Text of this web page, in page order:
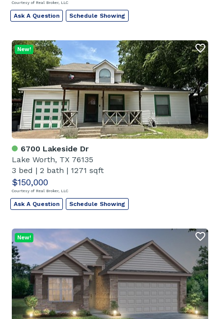
Courtesy of Real Broker, LLC
Ask A Question Schedule Showing
6700 Lakeside Dr
Lake Worth, TX 76135
3 bed | 2 bath | 1271 sqft
$150,000
Courtesy of Real Broker, LLC
New!
Ask A Question Schedule Showing
New!